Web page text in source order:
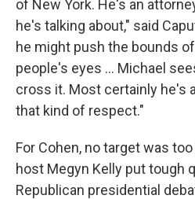
of New York. He's an
he's talking about," said
he might push the bounds
people's eyes ... Michael
cross it. Most certainly he's
that kind of respect."
For Cohen, no target was
host Megyn Kelly put tough
Republican presidential